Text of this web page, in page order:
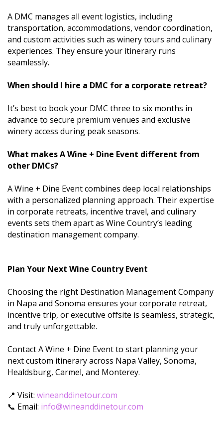
A DMC manages all event logistics, including
transportation, accommodations, vendor coordination,
and custom activities such as winery tours and culinary
experiences. They ensure your itinerary runs
seamlessly.
When should I hire a DMC for a corporate retreat?
It’s best to book your DMC three to six months in
advance to secure premium venues and exclusive
winery access during peak seasons.
What makes A Wine + Dine Event different from
other DMCs?
A Wine + Dine Event combines deep local relationships
with a personalized planning approach. Their expertise
in corporate retreats, incentive travel, and culinary
events sets them apart as Wine Country’s leading
destination management company.
Plan Your Next Wine Country Event
Choosing the right Destination Management Company
in Napa and Sonoma ensures your corporate retreat,
incentive trip, or executive offsite is seamless, strategic,
and truly unforgettable.
Contact A Wine + Dine Event to start planning your
next custom itinerary across Napa Valley, Sonoma,
Healdsburg, Carmel, and Monterey.
📍 Visit: wineanddinetour.com
📞 Email: info@wineanddinetour.com